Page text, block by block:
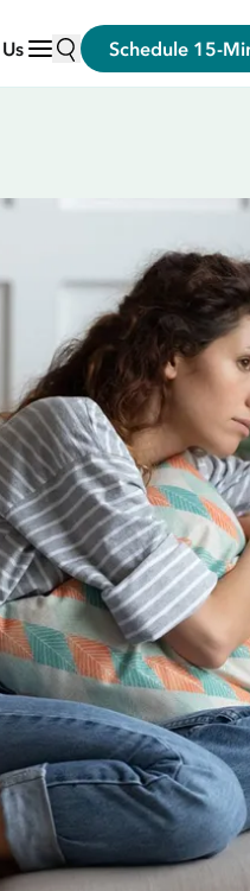
Schedule 15-